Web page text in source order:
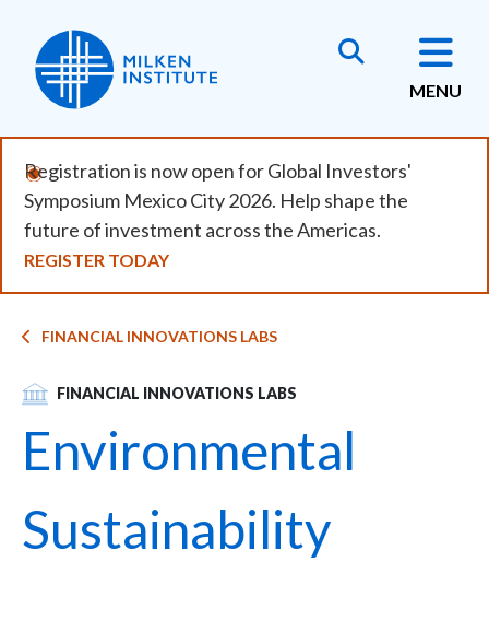
main
content
MENU
Registration is now open for Global Investors'
Symposium Mexico City 2026. Help shape the
future of investment across the Americas.
REGISTER TODAY
Breadcrumb
FINANCIAL INNOVATIONS LABS
SVG FINANCIAL INNOVATIONS LABS
Environmental
Sustainability